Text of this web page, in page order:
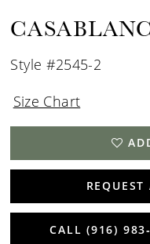
Style #2545-2
Size Chart
CALL (916)